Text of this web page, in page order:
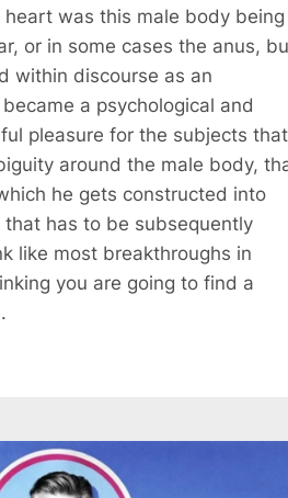
was this male body being
or in some cases the anus,
within discourse as an
a psychological and
pleasure for the subjects
around the male body,
he gets constructed into
has to be subsequently
like most breakthroughs in
you are going to find a